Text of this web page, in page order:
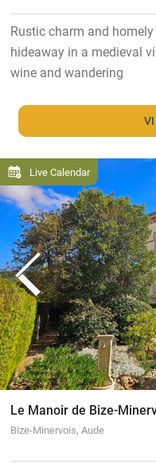
Rustic charm and
hideaway in a medieval
wine and wandering
Live Calendar
Le Manoir de Bize-
Bize-Minervois, Aude